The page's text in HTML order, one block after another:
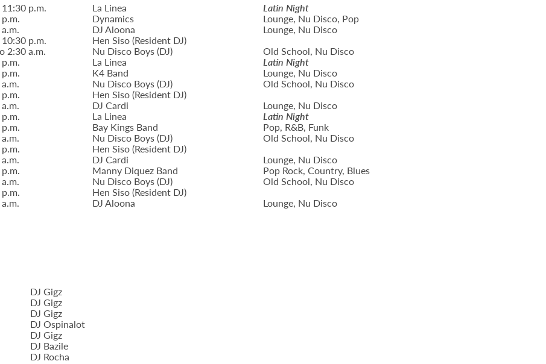
p.m. La Linea Latin Night
Dynamics Lounge, Nu Disco, Pop
DJ Aloona Lounge, Nu Disco
p.m. Hen Siso (Resident DJ)
2:30 a.m. Nu Disco Boys (DJ) Old School, Nu Disco
La Linea Latin Night
K4 Band Lounge, Nu Disco
Nu Disco Boys (DJ) Old School, Nu Disco
Hen Siso (Resident DJ)
DJ Cardi Lounge, Nu Disco
La Linea Latin Night
Bay Kings Band Pop, R&B, Funk
Nu Disco Boys (DJ) Old School, Nu Disco
Hen Siso (Resident DJ)
DJ Cardi Lounge, Nu Disco
Manny Diquez Band Pop Rock, Country, Blues
Nu Disco Boys (DJ) Old School, Nu Disco
Hen Siso (Resident DJ)
DJ Aloona Lounge, Nu Disco
DJ Gigz
DJ Gigz
DJ Gigz
DJ Ospinalot
DJ Gigz
DJ Bazile
DJ Rocha